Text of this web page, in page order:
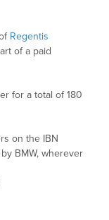
Regentis
of a paid
for a total of 180
on the IBN
BMW, wherever